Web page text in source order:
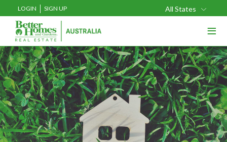
LOGIN SIGN UP All States
≡